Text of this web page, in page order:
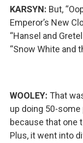
KARSYN: But,
Emperor’s New
“Hansel and
“Snow White and
WOOLEY: That
up doing 50-
because that one
Plus, it went into